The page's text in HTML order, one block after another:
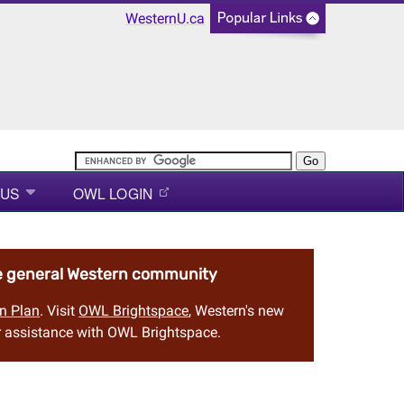
WesternU.ca
OWL LOGIN
general Western community
Plan. Visit OWL Brightspace, Western's new
with OWL Brightspace.